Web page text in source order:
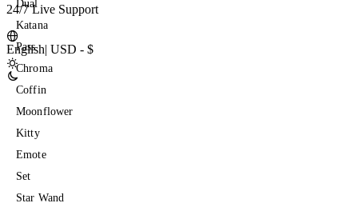
24/7 Live Support
English| USD - $
Dual
Katana
Pass
Chroma
Coffin
Moonflower
Kitty
Emote
Set
Star Wand